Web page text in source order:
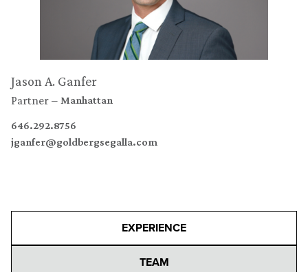
Jason A. Ganfer
Partner Manhattan
646.292.8756
jganfer@goldbergsegalla.com
EXPERIENCE
TEAM